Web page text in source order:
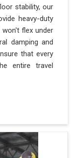
stability, our
heavy-duty
flex under
damping and
that every
entire travel